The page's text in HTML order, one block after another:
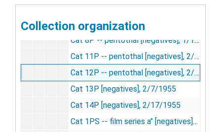
Collection organization
Cat 6P -- pentothal cat [negatives], 1/6/1955
Cat 7P -- pentothal [negatives], 1/13/1955
Cat 8P -- pentothal [negatives], 1/13/1955
Cat 11P -- pentothal [negatives], 2/4/1955
Cat 12P -- pentothal [negatives], 2/4/1955
Cat 13P [negatives], 2/7/1955
Cat 14P [negatives], 2/17/1955
Cat 1PS -- film series a" [negatives]", 5/11/1955